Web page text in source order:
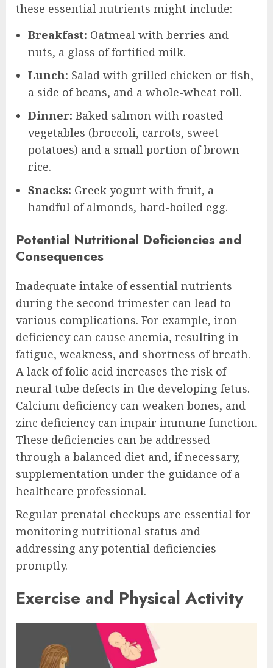
these essential nutrients might include:
Breakfast: Oatmeal with berries and
nuts, a glass of fortified milk.
Lunch: Salad with grilled chicken or fish,
a side of beans, and a whole-wheat roll.
Dinner: Baked salmon with roasted
vegetables (broccoli, carrots, sweet
potatoes) and a small portion of brown
rice.
Snacks: Greek yogurt with fruit, a
handful of almonds, hard-boiled egg.
Potential Nutritional Deficiencies and
Consequences
Inadequate intake of essential nutrients
during the second trimester can lead to
various complications. For example, iron
deficiency can cause anemia, resulting in
fatigue, weakness, and shortness of breath.
A lack of folic acid increases the risk of
neural tube defects in the developing fetus.
Calcium deficiency can weaken bones, and
zinc deficiency can impair immune function.
These deficiencies can be addressed
through a balanced diet and, if necessary,
supplementation under the guidance of a
healthcare professional.
Regular prenatal checkups are essential for
monitoring nutritional status and
addressing any potential deficiencies
promptly.
Exercise and Physical Activity